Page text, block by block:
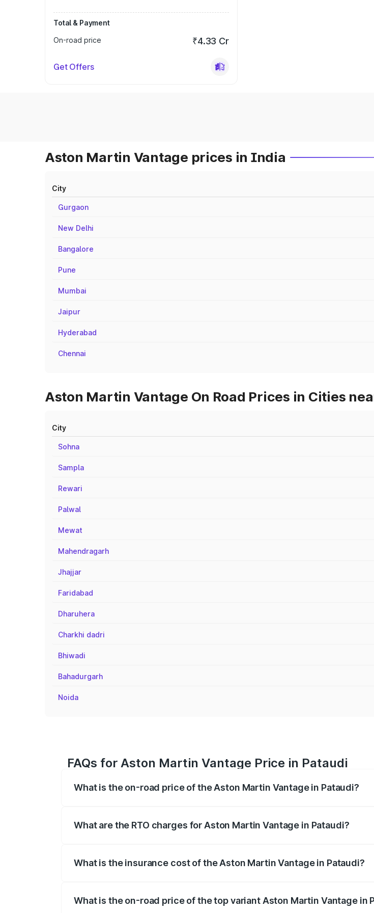
Total & Payment
On-road price
₹4.33 Cr
Get Offers
Aston Martin Vantage prices in India
City
Gurgaon
New Delhi
Bangalore
Pune
Mumbai
Jaipur
Hyderabad
Chennai
Aston Martin Vantage On Road Prices in Cities
City
Sohna
Sampla
Rewari
Palwal
Mewat
Mahendragarh
Jhajjar
Faridabad
Dharuhera
Charkhi dadri
Bhiwadi
Bahadurgarh
Noida
FAQs for Aston Martin Vantage Price in Pataudi
What is the on-road price of the Aston Martin Vantage in Pataudi?
What are the RTO charges for Aston Martin Vantage in Pataudi?
What is the insurance cost of the Aston Martin Vantage in Pataudi?
What is the on-road price of the top variant Aston Martin Vantage in